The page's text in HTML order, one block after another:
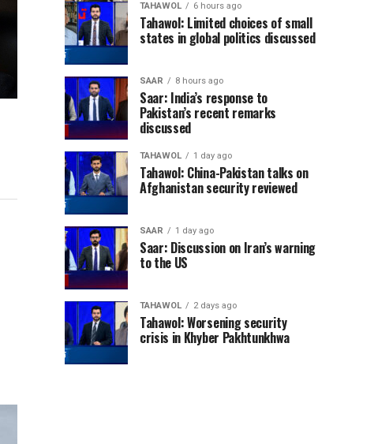
TAHAWOL 6 hours ago
Tahawol: Limited choices of small
states in global politics discussed
SAAR 8 hours ago
Saar: India’s response to
Pakistan’s recent remarks
discussed
TAHAWOL 1 day ago
Tahawol: China-Pakistan talks on
Afghanistan security reviewed
SAAR 1 day ago
Saar: Discussion on Iran’s warning
to the US
TAHAWOL 2 days ago
Tahawol: Worsening security
crisis in Khyber Pakhtunkhwa